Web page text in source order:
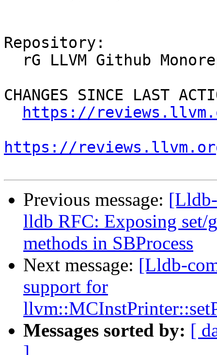
Repository:
CHANGES SINCE LAST
https://
https://
Previous message:
lldb RFC: Exposing set/
methods in SBProcess
Next message: [Lldb-
support for
Messages sorted by: [